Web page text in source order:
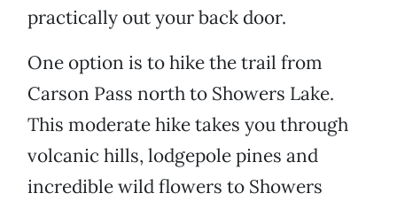
practically out your back door.
One option is to hike the trail from
Carson Pass north to Showers Lake.
This moderate hike takes you through
volcanic hills, lodgepole pines and
incredible wild flowers to Showers